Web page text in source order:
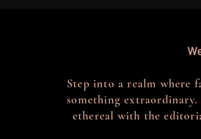
Step into a realm where
something
ethereal with the